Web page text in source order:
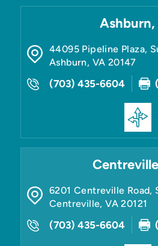
Ashburn,
44095 Pipeline Plaza,
Ashburn, VA 20147
(703) 435-6604
6201 Centreville Road,
Centreville,VA 20121
(703) 435-6604